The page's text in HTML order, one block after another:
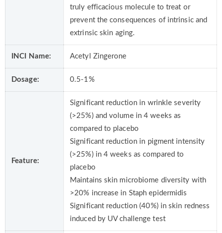
truly efficacious molecule to treat or
prevent the consequences of intrinsic and
extrinsic skin aging.
INCI Name: Acetyl Zingerone
Dosage: 0.5-1%
Feature:
Significant reduction in wrinkle severity
(>25%) and volume in 4 weeks as
compared to placebo
Significant reduction in pigment intensity
(>25%) in 4 weeks as compared to
placebo
Maintains skin microbiome diversity with
>20% increase in Staph epidermidis
Significant reduction (40%) in skin redness
induced by UV challenge test